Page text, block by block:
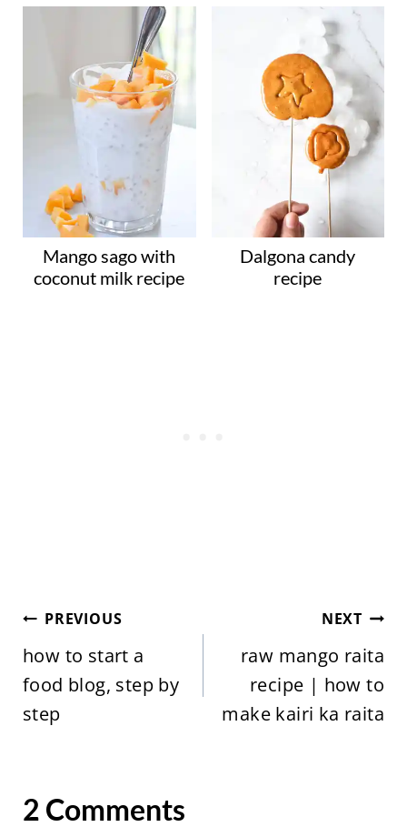
Mango sago with
coconut milk recipe
Dalgona candy
recipe
Post
navigation
PREVIOUS
how to start a
food blog, step by
step
NEXT
raw mango raita
recipe | how to
make kairi ka raita
2 Comments